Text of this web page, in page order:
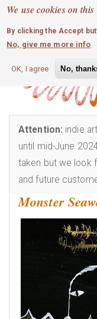
We use cookies on
By clicking the Accept
No, give me more info
OK, I agree No,
Skip
main
content
MOBILE
0
Attention: indie
until mid-June
taken but we look
and future
Monster